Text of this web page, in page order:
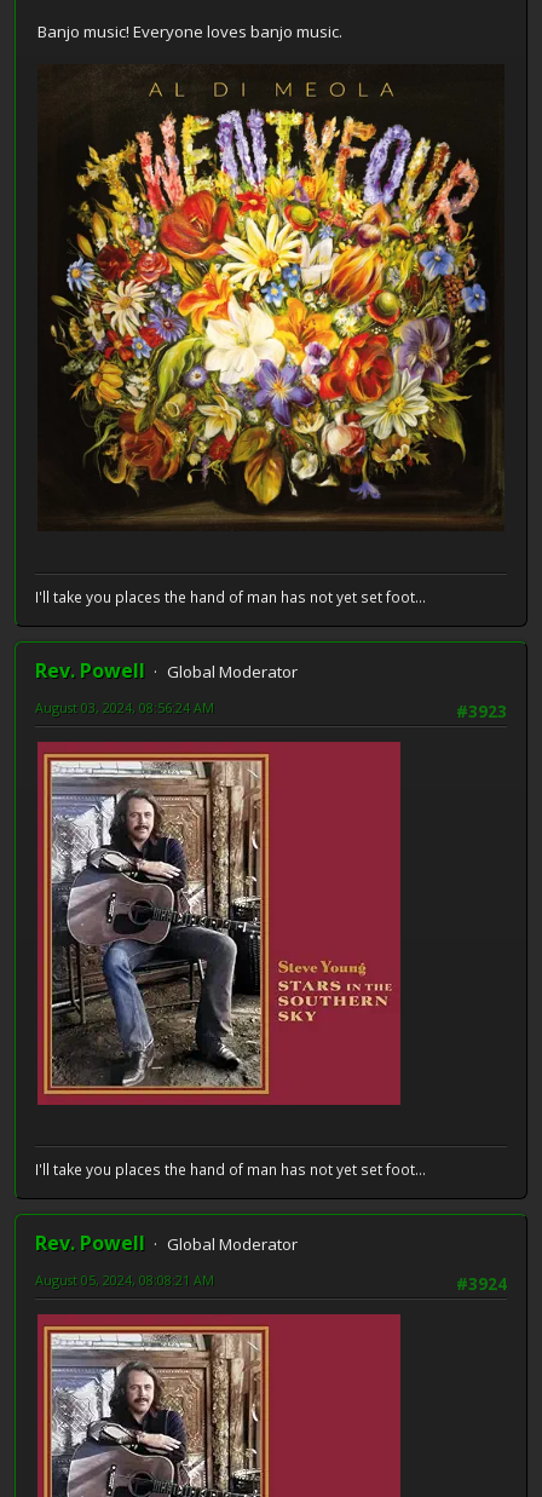
Banjo music! Everyone loves banjo music.
I'll take you places the hand of man has not yet set foot...
Rev. Powell
Global Moderator
#3923
August 03, 2024, 08:56:24 AM
I'll take you places the hand of man has not yet set foot...
Rev. Powell
Global Moderator
#3924
August 05, 2024, 08:08:21 AM